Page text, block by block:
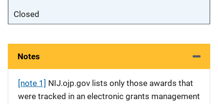
Closed
Notes
[note 1] NIJ.ojp.gov lists only those awards that
were tracked in an electronic grants management